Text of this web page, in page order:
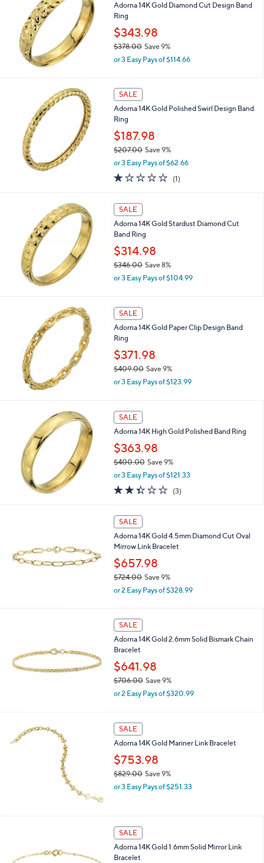
$
2
8
5
.
0
Adorna 14K Gold Diamond Cut Design Band
Ring
$343.98
$378.00Save 9%
,
s
,
$
3
7
8
.
0
0
or 3 Easy Pays of $114.66
SALE
Adorna 14K Gold Polished Swirl Design Band
Ring
$187.98
$207.00 Save 9%
,
a
,
$
2
0
7
.
0
0
or 3 Easy Pays of $62.66
1.0
of
(1)
SALE
Adorna 14K Gold Stardust Diamond Cut
Band Ring
$314.98
$346.00Save 8%
,
s
,
$
3
4
6
.
0
or 3 Easy Pays of $104.99
SALE
Adorna 14K Gold Paper Clip Design Band
Ring
$371.98
$409.00 Save 9%
s
,
$
4
0
9
.
0
0
or 3 Easy Pays of $123.99
SALE
Adorna 14K High Gold Polished Band Ring
$363.98
$400.00Save 9%
a
,
$
4
0
0
.
0
0
or 3 Easy Pays of $121.33
2.3
of
(3)
SALE
Adorna 14K Gold 4.5mm Diamond Cut Oval
Mirrow Link Bracelet
$657.98
$724.00 Save 9%
s
,
$
7
2
4
.
0
or 2 Easy Pays of $328.99
SALE
Adorna 14K Gold 2.6mm Solid Bismark Chain
Bracelet
$641.98
$706.00Save 9%
,
s
,
$
7
0
6
.
or 2 Easy Pays of $320.99
SALE
Adorna 14K Gold Mariner Link Bracelet
$753.98
$829.00 Save 9%
,
$
8
2
or 3 Easy Pays of $251.33
SALE
Adorna 14K Gold 1.6mm Solid Mirror Link
Bracelet